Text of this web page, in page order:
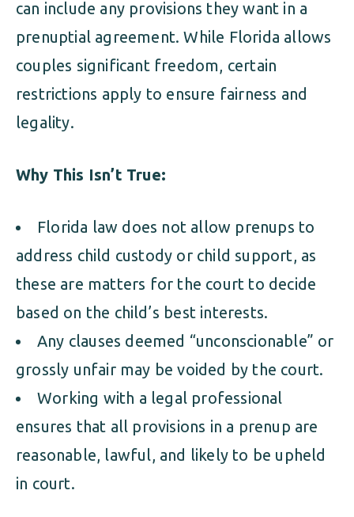
can include any provisions they want in a
prenuptial agreement. While Florida allows
couples significant freedom, certain
restrictions apply to ensure fairness and
legality.
Why This Isn’t True:
Florida law does not allow prenups to
address child custody or child support, as
these are matters for the court to decide
based on the child’s best interests.
Any clauses deemed “unconscionable” or
grossly unfair may be voided by the court.
Working with a legal professional
ensures that all provisions in a prenup are
reasonable, lawful, and likely to be upheld
in court.